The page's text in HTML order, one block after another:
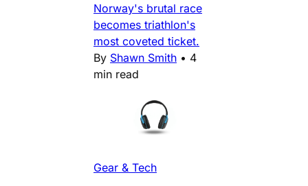
Norway's brutal race
becomes triathlon's
most coveted ticket.
By Shawn Smith • 4
min read
Gear & Tech